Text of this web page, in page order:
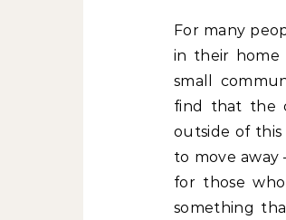
For many
in their home
small
find that the
outside of this
to move away
for those
something